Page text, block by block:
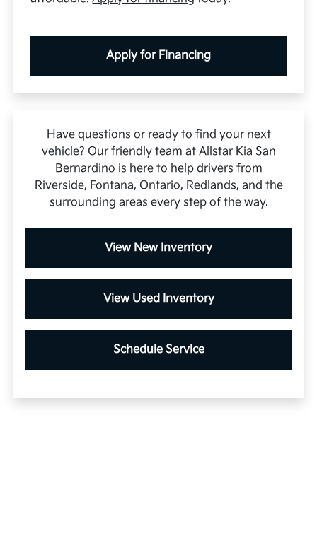
Apply for Financing
Have questions or ready to find your next
vehicle? Our friendly team at Allstar Kia San
Bernardino is here to help drivers from
Riverside, Fontana, Ontario, Redlands, and the
surrounding areas every step of the way.
View New Inventory
View Used Inventory
Schedule Service